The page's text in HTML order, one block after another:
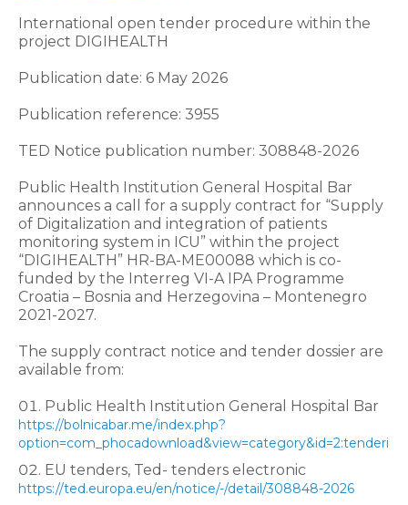
International open tender procedure within the
project DIGIHEALTH
Publication date: 6 May 2026
Publication reference: 3955
TED Notice publication number: 308848-2026
Public Health Institution General Hospital Bar
announces a call for a supply contract for “Supply
of Digitalization and integration of patients
monitoring system in ICU” within the project
“DIGIHEALTH” HR-BA-ME00088 which is co-
funded by the Interreg VI-A IPA Programme
Croatia – Bosnia and Herzegovina – Montenegro
2021-2027.
The supply contract notice and tender dossier are
available from:
Public Health Institution General Hospital Bar
https://bolnicabar.me/index.php?
EU tenders, Ted- tenders electronic
https://ted.europa.eu/en/notice/-/detail/308848-2026